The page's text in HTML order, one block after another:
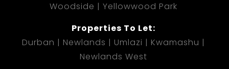
Woodside
Yellowwood Park
Properties To Let:
Durban
Newlands Umlazi
Kwamashu
Newlands West